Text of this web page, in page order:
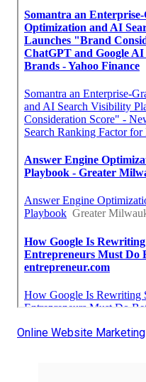
Online Website Marketing